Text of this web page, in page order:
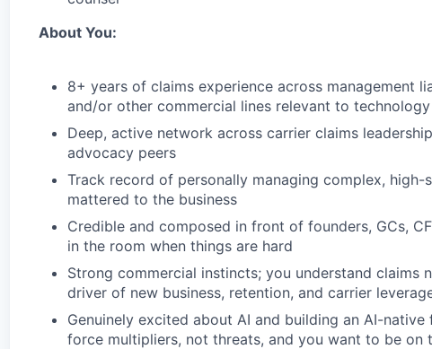
About You:
8+ years of claims experience across management
and/or other commercial lines relevant to
Deep, active network across carrier claims
advocacy peers
Track record of personally managing complex,
mattered to the business
Credible and composed in front of founders, GCs,
in the room when things are hard
Strong commercial instincts; you understand claims
driver of new business, retention, and carrier
Genuinely excited about AI and building an AI-
force multipliers, not threats, and you want to be on